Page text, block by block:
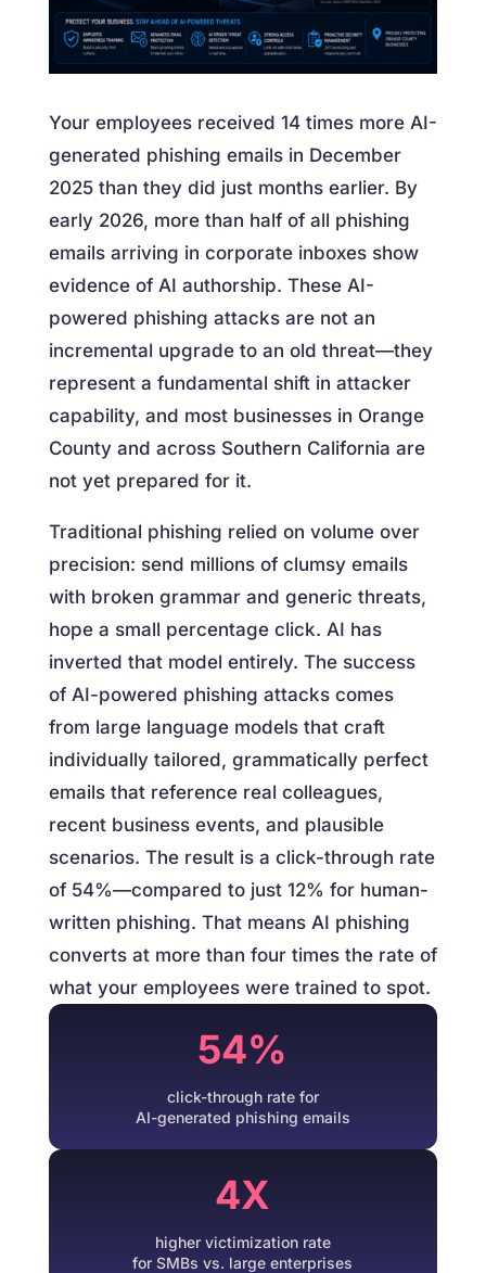
Your employees received 14 times more AI-
generated phishing emails in December
2025 than they did just months earlier. By
early 2026, more than half of all phishing
emails arriving in corporate inboxes show
evidence of AI authorship. These AI-
powered phishing attacks are not an
incremental upgrade to an old threat—they
represent a fundamental shift in attacker
capability, and most businesses in Orange
County and across Southern California are
not yet prepared for it.
Traditional phishing relied on volume over
precision: send millions of clumsy emails
with broken grammar and generic threats,
hope a small percentage click. AI has
inverted that model entirely. The success
of AI-powered phishing attacks comes
from large language models that craft
individually tailored, grammatically perfect
emails that reference real colleagues,
recent business events, and plausible
scenarios. The result is a click-through rate
of 54%—compared to just 12% for human-
written phishing. That means AI phishing
converts at more than four times the rate of
what your employees were trained to spot.
54%
click-through rate for
AI-generated phishing emails
4X
higher victimization rate
for SMBs vs. large enterprises